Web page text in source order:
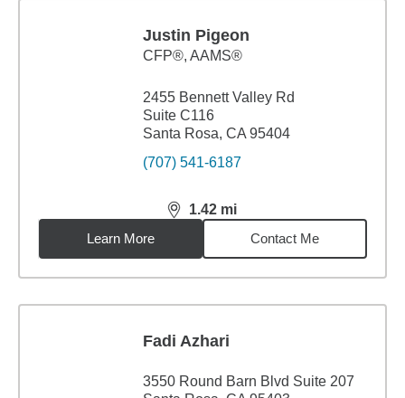
Justin Pigeon
CFP®, AAMS®
2455 Bennett Valley Rd
Suite C116
Santa Rosa, CA 95404
(707) 541-6187
1.42 mi
distance,1.42miles
Learn More
Contact Me
Fadi Azhari
3550 Round Barn Blvd Suite 207